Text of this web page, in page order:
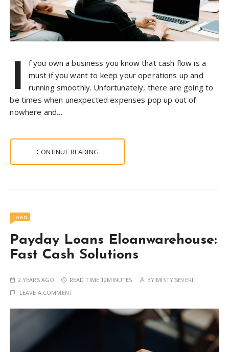
I
f you own a business you know that cash flow is a
must if you want to keep your operations up and
running smoothly. Unfortunately, there are going to
be times when unexpected expenses pop up out of
nowhere and…
CONTINUE READING
Loan
Payday Loans Eloanwarehouse:
Fast Cash Solutions
2 YEARS AGO READ TIME:12MINUTES BY MISTY SEVERI
LEAVE A COMMENT